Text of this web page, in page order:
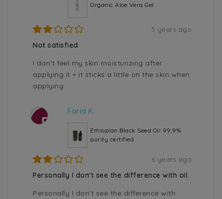
Organic Aloe Vera Gel
5 years ago
Not satisfied
I don't feel my skin moisturizing after
applying it + it sticks a little on the skin when
applying
F
Farid K.
Ethiopian Black Seed Oil 99,9%
purity certified
6 years ago
Personally I don't see the difference with oil.
Personally I don't see the difference with